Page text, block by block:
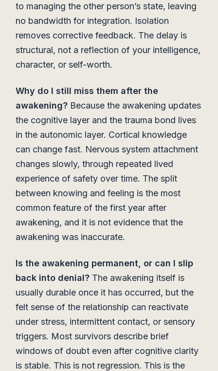
to managing the other person’s state, leaving
no bandwidth for integration. Isolation
removes corrective feedback. The delay is
structural, not a reflection of your intelligence,
character, or self-worth.
Why do I still miss them after the
awakening? Because the awakening updates
the cognitive layer and the trauma bond lives
in the autonomic layer. Cortical knowledge
can change fast. Nervous system attachment
changes slowly, through repeated lived
experience of safety over time. The split
between knowing and feeling is the most
common feature of the first year after
awakening, and it is not evidence that the
awakening was inaccurate.
Is the awakening permanent, or can I slip
back into denial? The awakening itself is
usually durable once it has occurred, but the
felt sense of the relationship can reactivate
under stress, intermittent contact, or sensory
triggers. Most survivors describe brief
windows of doubt even after cognitive clarity
is stable. This is not regression. This is the